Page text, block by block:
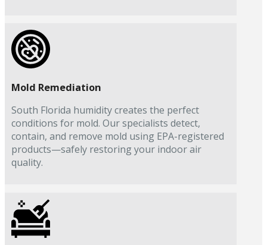
Mold Remediation
South Florida humidity creates the perfect
conditions for mold. Our specialists detect,
contain, and remove mold using EPA-registered
products—safely restoring your indoor air
quality.